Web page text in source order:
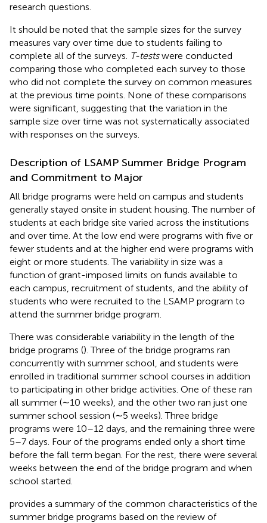
research questions.
It should be noted that the sample sizes for the survey
measures vary over time due to students failing to
complete all of the surveys. T-testswere conducted
comparing those who completed each survey to those
who did not complete the survey on common measures
at the previous time points. None of these comparisons
were significant, suggesting that the variation in the
sample size over time was not systematically associated
with responses on the surveys.
Description of LSAMP Summer Bridge Program
and Commitment to Major
All bridge programs were held on campus and students
generally stayed onsite in student housing. The number of
students at each bridge site varied across the institutions
and over time. At the low end were programs with five or
fewer students and at the higher end were programs with
eight or more students. The variability in size was a
function of grant-imposed limits on funds available to
each campus, recruitment of students, and the ability of
students who were recruited to the LSAMP program to
attend the summer bridge program.
There was considerable variability in the length of the
bridge programs (). Three of the bridge programs ran
concurrently with summer school, and students were
enrolled in traditional summer school courses in addition
to participating in other bridge activities. One of these ran
all summer (∼10 weeks), and the other two ran just one
summer school session (∼5 weeks). Three bridge
programs were 10–12 days, and the remaining three were
5–7 days. Four of the programs ended only a short time
before the fall term began. For the rest, there were several
weeks between the end of the bridge program and when
school started.
provides a summary of the common characteristics of the
summer bridge programs based on the review of